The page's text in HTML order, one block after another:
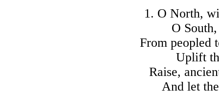
1. O North,
O
From peopled
Uplift
Raise,
And let